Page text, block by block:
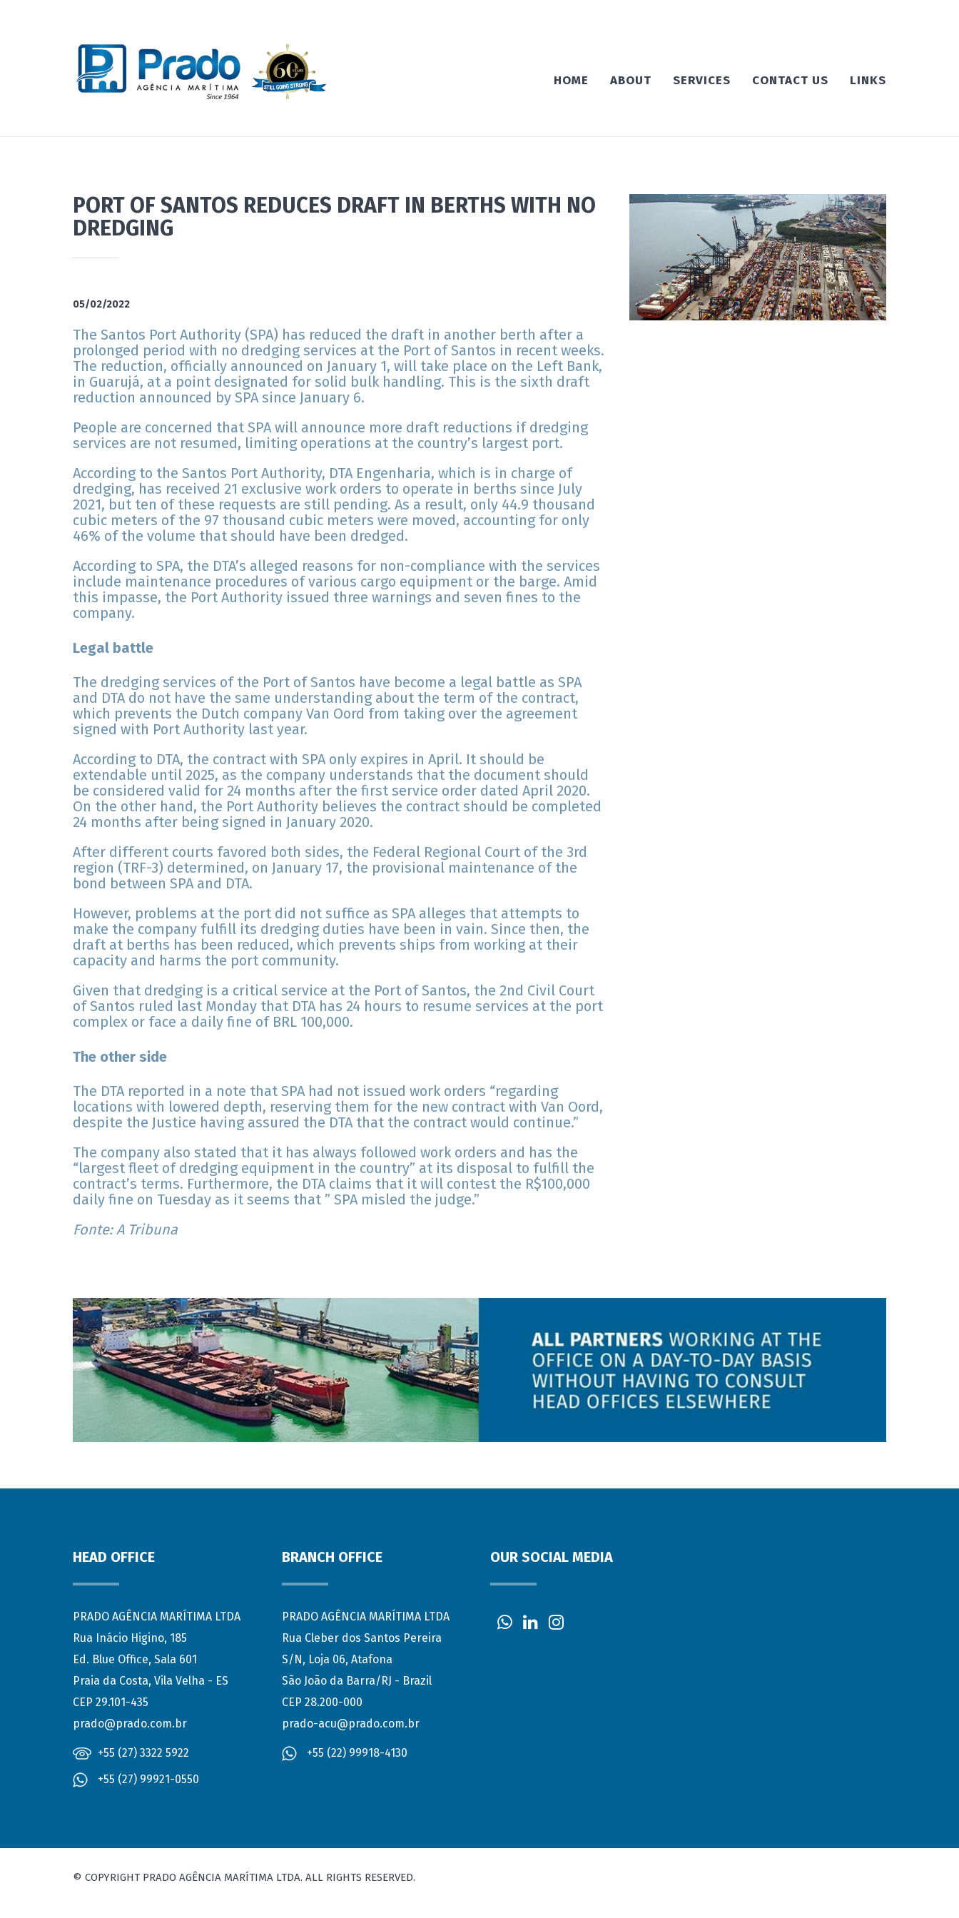
HOME ABOUT SERVICES CONTACT US LINKS
PORT OF SANTOS REDUCES DRAFT IN BERTHS WITH NO
DREDGING
05/02/2022
The Santos Port Authority (SPA) has reduced the draft in another berth after a
prolonged period with no dredging services at the Port of Santos in recent weeks.
The reduction, officially announced on January 1, will take place on the Left Bank,
in Guarujá, at a point designated for solid bulk handling. This is the sixth draft
reduction announced by SPA since January 6.
People are concerned that SPA will announce more draft reductions if dredging
services are not resumed, limiting operations at the country’s largest port.
According to the Santos Port Authority, DTA Engenharia, which is in charge of
dredging, has received 21 exclusive work orders to operate in berths since July
2021, but ten of these requests are still pending. As a result, only 44.9 thousand
cubic meters of the 97 thousand cubic meters were moved, accounting for only
46% of the volume that should have been dredged.
According to SPA, the DTA’s alleged reasons for non-compliance with the services
include maintenance procedures of various cargo equipment or the barge. Amid
this impasse, the Port Authority issued three warnings and seven fines to the
company.
Legal battle
The dredging services of the Port of Santos have become a legal battle as SPA
and DTA do not have the same understanding about the term of the contract,
which prevents the Dutch company Van Oord from taking over the agreement
signed with Port Authority last year.
According to DTA, the contract with SPA only expires in April. It should be
extendable until 2025, as the company understands that the document should
be considered valid for 24 months after the first service order dated April 2020.
On the other hand, the Port Authority believes the contract should be completed
24 months after being signed in January 2020.
After different courts favored both sides, the Federal Regional Court of the 3rd
region (TRF-3) determined, on January 17, the provisional maintenance of the
bond between SPA and DTA.
However, problems at the port did not suffice as SPA alleges that attempts to
make the company fulfill its dredging duties have been in vain. Since then, the
draft at berths has been reduced, which prevents ships from working at their
capacity and harms the port community.
Given that dredging is a critical service at the Port of Santos, the 2nd Civil Court
of Santos ruled last Monday that DTA has 24 hours to resume services at the port
complex or face a daily fine of BRL 100,000.
The other side
The DTA reported in a note that SPA had not issued work orders “regarding
locations with lowered depth, reserving them for the new contract with Van Oord,
despite the Justice having assured the DTA that the contract would continue.”
The company also stated that it has always followed work orders and has the
“largest fleet of dredging equipment in the country” at its disposal to fulfill the
contract’s terms. Furthermore, the DTA claims that it will contest the R$100,000
daily fine on Tuesday as it seems that ” SPA misled the judge.”
Fonte: A Tribuna
HEAD OFFICE
PRADO AGÊNCIA MARÍTIMA LTDA
Rua Inácio Higino, 185
Ed. Blue Office, Sala 601
Praia da Costa, Vila Velha - ES
CEP 29.101-435
prado@prado.com.br
+55 (27) 3322 5922
+55 (27) 99921-0550
BRANCH OFFICE
PRADO AGÊNCIA MARÍTIMA LTDA
Rua Cleber dos Santos Pereira
S/N, Loja 06, Atafona
São João da Barra/RJ - Brazil
CEP 28.200-000
prado-acu@prado.com.br
+55 (22) 99918-4130
OUR SOCIAL MEDIA
© COPYRIGHT PRADO AGÊNCIA MARÍTIMA LTDA. ALL RIGHTS RESERVED.